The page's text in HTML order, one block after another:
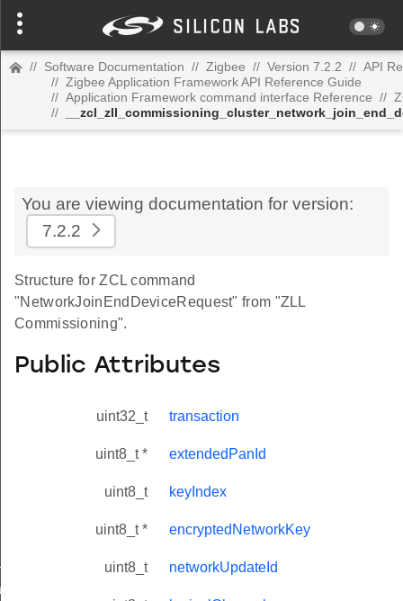
// Software Documentation // Zigbee // Version 7.2.2 // API
// Zigbee Application Framework API Reference Guide
// Application Framework command interface Reference //
//
You are viewing documentation for version:
7.2.2
Structure for ZCL command
"NetworkJoinEndDeviceRequest" from "ZLL
Commissioning".
Public Attributes
uint32_t transaction
uint8_t * extendedPanId
uint8_t keyIndex
uint8_t * encryptedNetworkKey
uint8_t networkUpdateId